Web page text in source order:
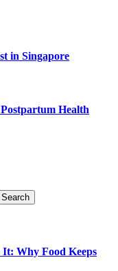
in Singapore
Health
It: Why Food Keeps